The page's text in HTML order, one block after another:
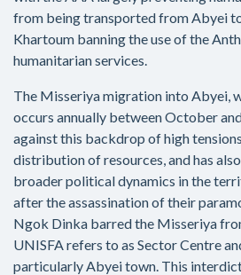
from being transported from Abyei
Khartoum banning the use of the
humanitarian services.
The Misseriya migration into Abyei,
occurs annually between October
against this backdrop of high
distribution of resources, and has
broader political dynamics in the
after the assassination of their
Ngok Dinka barred the Misseriya
UNISFA refers to as Sector Centre
particularly Abyei town. This